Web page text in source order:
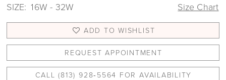
SIZE: 16W - 32W Size Chart
ADD TO WISHLIST
REQUEST APPOINTMENT
CALL (813) 928‑5564 FOR AVAILABILITY